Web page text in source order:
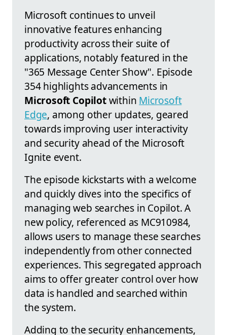
Microsoft continues to unveil
innovative features enhancing
productivity across their suite of
applications, notably featured in the
"365 Message Center Show". Episode
354 highlights advancements in
Microsoft Copilotwithin Microsoft
Edge, among other updates, geared
towards improving user interactivity
and security ahead of the Microsoft
Ignite event.
The episode kickstarts with a welcome
and quickly dives into the specifics of
managing web searches in Copilot. A
new policy, referenced as MC910984,
allows users to manage these searches
independently from other connected
experiences. This segregated approach
aims to offer greater control over how
data is handled and searched within
the system.
Adding to the security enhancements,